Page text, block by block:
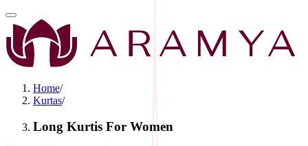
Home/
Kurtas/
Long Kurtis For Women